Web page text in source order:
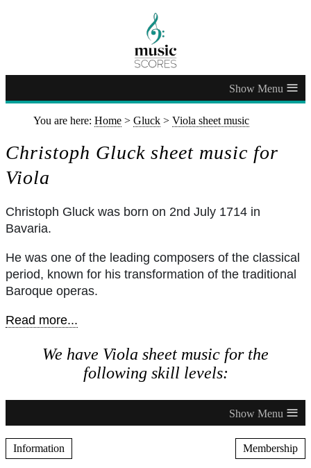
≡
You are here: Home > Gluck > Viola sheet music
Christoph Gluck sheet music for
Viola
Christoph Gluck was born on 2nd July 1714 in
Bavaria.
He was one of the leading composers of the classical
period, known for his transformation of the traditional
Baroque operas.
Read more...
We have Viola sheet music for the
following skill levels:
≡
Information Membership